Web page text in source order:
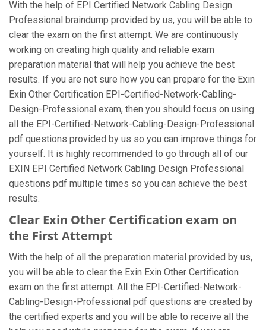
With the help of EPI Certified Network Cabling Design
Professional braindump provided by us, you will be able to
clear the exam on the first attempt. We are continuously
working on creating high quality and reliable exam
preparation material that will help you achieve the best
results. If you are not sure how you can prepare for the Exin
Exin Other Certification EPI-Certified-Network-Cabling-
Design-Professional exam, then you should focus on using
all the EPI-Certified-Network-Cabling-Design-Professional
pdf questions provided by us so you can improve things for
yourself. It is highly recommended to go through all of our
EXIN EPI Certified Network Cabling Design Professional
questions pdf multiple times so you can achieve the best
results.
Clear Exin Other Certification exam on
the First Attempt
With the help of all the preparation material provided by us,
you will be able to clear the Exin Exin Other Certification
exam on the first attempt. All the EPI-Certified-Network-
Cabling-Design-Professional pdf questions are created by
the certified experts and you will be able to receive all the